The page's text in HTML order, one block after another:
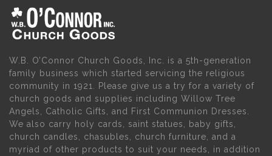
W.B. O’Connor Church Goods, Inc. is a 5th-generation
family business which started servicing the religious
community in 1921. Please give us a try for a variety of
church goods and supplies including Willow Tree
Angels, Catholic Gifts, and First Communion Dresses.
We also carry holy cards, saint statues, baby gifts,
church candles, chasubles, church furniture, and a
myriad of other products to suit your needs, in addition